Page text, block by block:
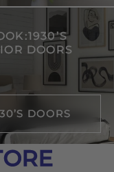
DOORS
DOORS